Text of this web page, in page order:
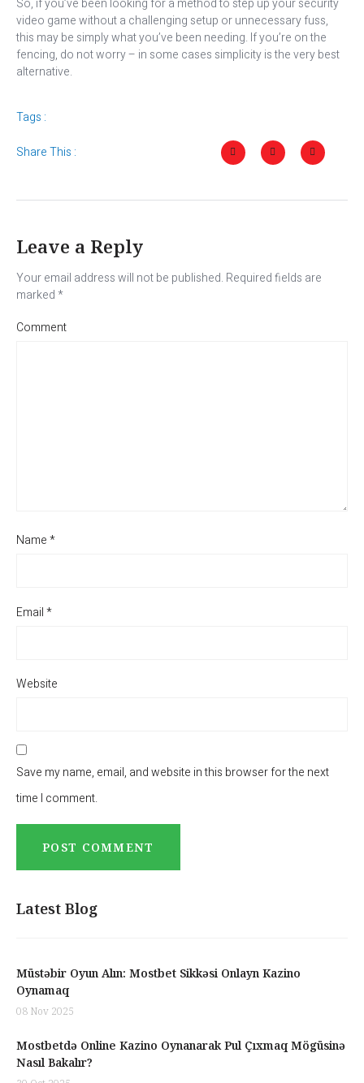
So, if you’ve been looking for a method to step up your security
video game without a challenging setup or unnecessary fuss,
this may be simply what you’ve been needing. If you’re on the
fencing, do not worry – in some cases simplicity is the very best
alternative.
Tags :
Share This :
Leave a Reply
Your email address will not be published. Required fields are
marked*
Comment
Name*
Email*
Website
Save my name, email, and website in this browser for the next
time I comment.
Latest Blog
Müstəbir Oyun Alın: Mostbet Sikkəsi Onlayn Kazino
Oynamaq
08 Nov 2025
Mostbetdə Online Kazino Oynanarak Pul Çıxmaq Mögüsinə
Nasıl Bakalır?